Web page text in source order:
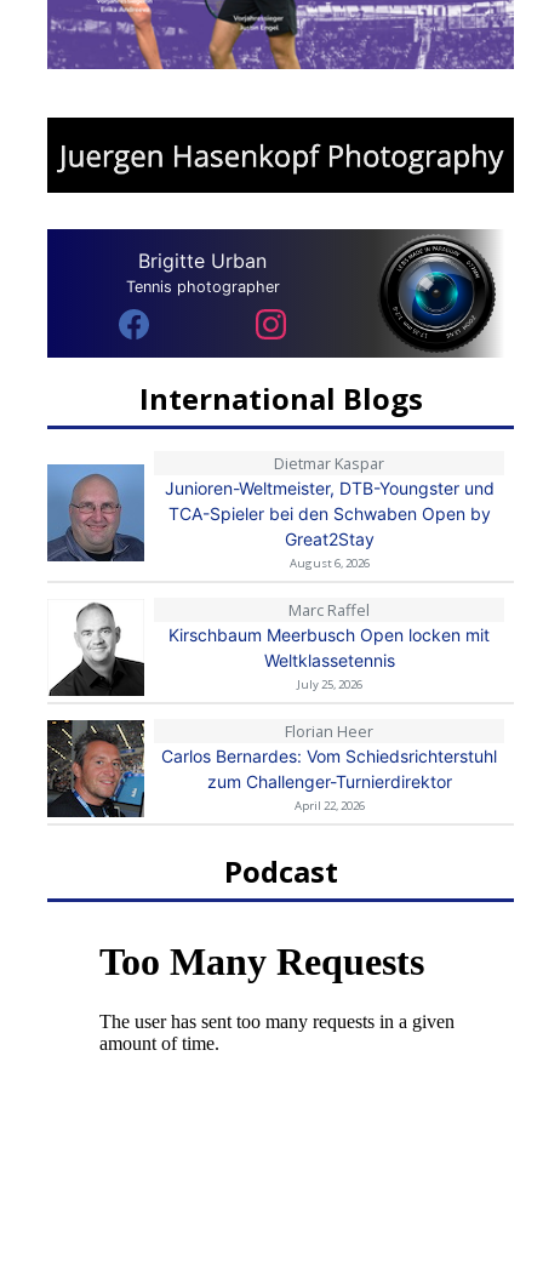
Brigitte Urban
Tennis photographer
International Blogs
Dietmar Kaspar
Junioren-Weltmeister, DTB-Youngster und
TCA-Spieler bei den Schwaben Open by
Great2Stay
August 6, 2026
Marc Raffel
Kirschbaum Meerbusch Open locken mit
Weltklassetennis
July 25, 2026
Florian Heer
Carlos Bernardes: Vom Schiedsrichterstuhl
zum Challenger-Turnierdirektor
April 22, 2026
Podcast